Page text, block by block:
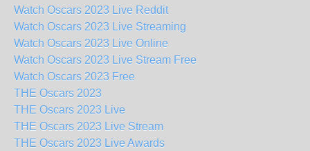
Watch Oscars 2023 Live Reddit
Watch Oscars 2023 Live Streaming
Watch Oscars 2023 Live Online
Watch Oscars 2023 Live Stream Free
Watch Oscars 2023 Free
THE Oscars 2023
THE Oscars 2023 Live
THE Oscars 2023 Live Stream
THE Oscars 2023 Live Awards